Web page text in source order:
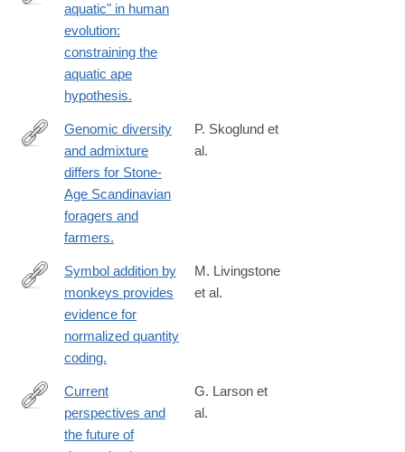
http://www.ncbi.nlm.nih.gov/pubmed/24753345
aquatic" in human
evolution:
constraining the
aquatic ape
hypothesis.
http://science.sciencemag.org/content/344/6185/747
Genomic diversity
and admixture
differs for Stone-
Age Scandinavian
foragers and
farmers.
P. Skoglund et
al.
http://www.ncbi.nlm.nih.gov/pubmed/24753600
Symbol addition by
monkeys provides
evidence for
normalized quantity
coding.
M. Livingstone
et al.
http://www.ncbi.nlm.nih.gov/pubmed/24757054
Current
perspectives and
the future of
G. Larson et
al.